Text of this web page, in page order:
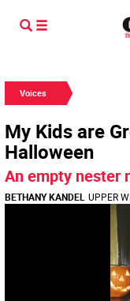
Voices
My Kids are
Halloween
An empty nester
BETHANY KANDEL UPPER